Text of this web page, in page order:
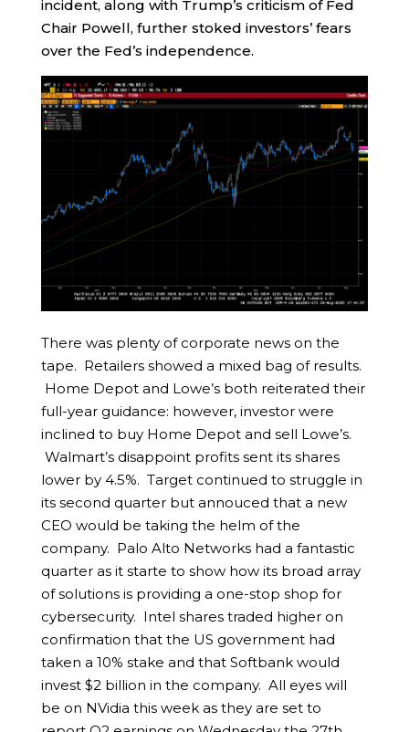
incident, along with Trump’s criticism of Fed
Chair Powell, further stoked investors’ fears
over the Fed’s independence.
There was plenty of corporate news on the
tape. Retailers showed a mixed bag of results.
Home Depot and Lowe’s both reiterated their
full-year guidance: however, investor were
inclined to buy Home Depot and sell Lowe’s.
Walmart’s disappoint profits sent its shares
lower by 4.5%. Target continued to struggle in
its second quarter but annouced that a new
CEO would be taking the helm of the
company. Palo Alto Networks had a fantastic
quarter as it starte to show how its broad array
of solutions is providing a one-stop shop for
cybersecurity. Intel shares traded higher on
confirmation that the US government had
taken a 10% stake and that Softbank would
invest $2 billion in the company. All eyes will
be on NVidia this week as they are set to